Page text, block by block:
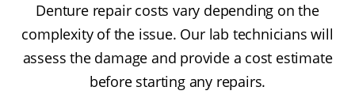
Denture repair costs vary depending on the
complexity of the issue. Our lab technicians will
assess the damage and provide a cost estimate
before starting any repairs.